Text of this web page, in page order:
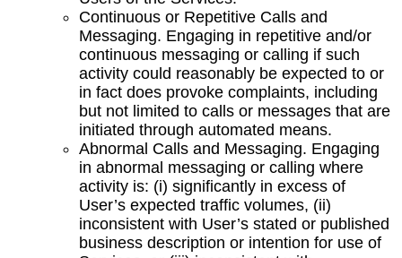
Continuous or Repetitive Calls and
Messaging. Engaging in repetitive and/or
continuous messaging or calling if such
activity could reasonably be expected to or
in fact does provoke complaints, including
but not limited to calls or messages that are
initiated through automated means.
Abnormal Calls and Messaging. Engaging
in abnormal messaging or calling where
activity is: (i) significantly in excess of
User’s expected traffic volumes, (ii)
inconsistent with User’s stated or published
business description or intention for use of